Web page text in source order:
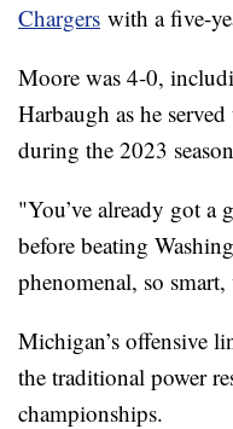
Chargers with a five-
Moore was 4-0,
Harbaugh as he
during the 2023
"You’ve already got a
before beating
phenomenal, so
Michigan’s offensive
the traditional power
championships.